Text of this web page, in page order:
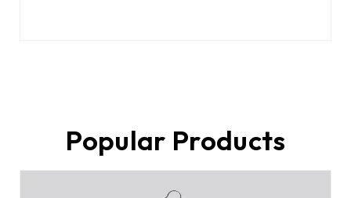
Popular Products